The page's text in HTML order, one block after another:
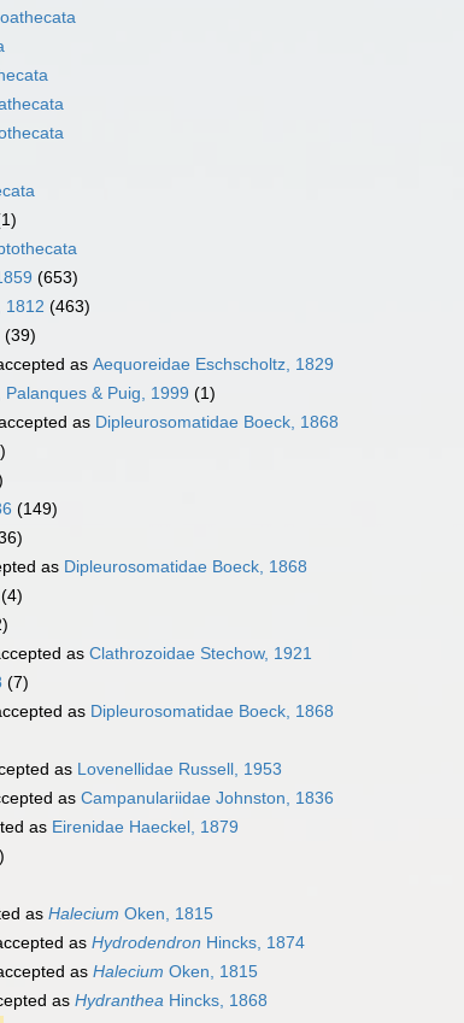
(653)
1812 (463)
(39)
as Aequoreidae Eschscholtz, 1829
& Puig, 1999 (1)
as Dipleurosomatidae Boeck, 1868
(149)
as Dipleurosomatidae Boeck, 1868
(4)
as Clathrozoidae Stechow, 1921
(7)
as Dipleurosomatidae Boeck, 1868
as Lovenellidae Russell, 1953
as Campanulariidae Johnston, 1836
as Eirenidae Haeckel, 1879
as Halecium Oken, 1815
as Hydrodendron Hincks, 1874
as Halecium Oken, 1815
as Hydranthea Hincks, 1868